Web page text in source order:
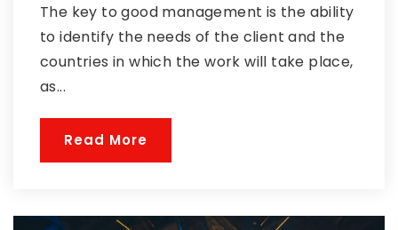
The key to good management is the ability
to identify the needs of the client and the
countries in which the work will take place,
as...
Read More